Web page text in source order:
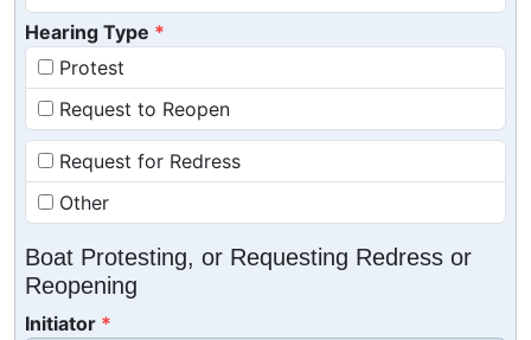
Hearing Type
Protest
Request to Reopen
Request for Redress
Other
Boat Protesting, or Requesting Redress or
Reopening
Initiator